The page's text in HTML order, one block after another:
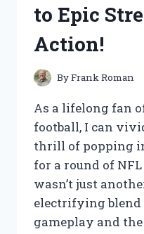
TO
BEFORE
to Epic
Action!
ByFrank Roman
As a lifelong fan
football, I can
thrill of popping
for a round of
wasn’t just
electrifying blend
gameplay and